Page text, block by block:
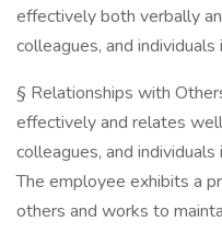
effectively both verbally
colleagues, and
§ Relationships with
effectively and relates
colleagues, and
The employee exhibits a
others and works to